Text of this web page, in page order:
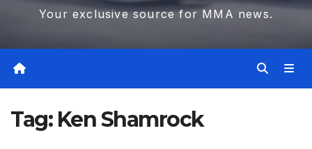
Your exclusive source for MMA news.
Tag: Ken Shamrock